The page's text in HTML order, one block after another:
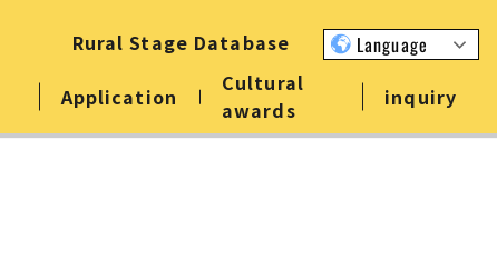
Application
Cultural
awards
inquiry
Rural Stage Database Language